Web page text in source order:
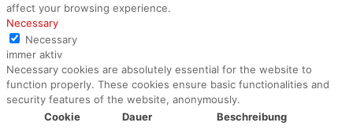
affect your browsing experience.
Necessary
Necessary
immer aktiv
Necessary cookies are absolutely essential for the website to
function properly. These cookies ensure basic functionalities and
security features of the website, anonymously.
Cookie
Dauer Beschreibung